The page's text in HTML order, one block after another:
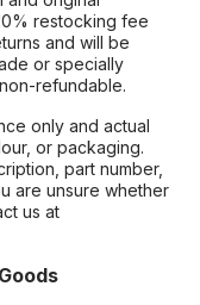
restocking fee
and will be
or specially
refundable.
only and actual
or packaging.
part number,
are unsure whether
us at